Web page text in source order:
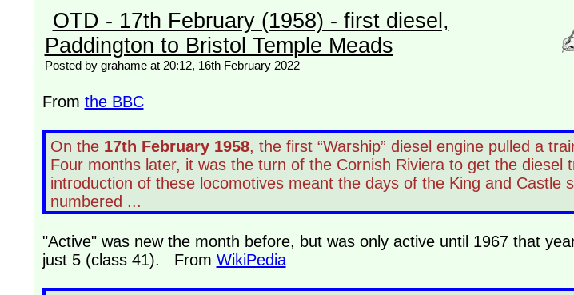
OTD - 17th February (1958) - first diesel,
Paddington to Bristol Temple Meads
Posted by grahame at 20:12, 16th February 2022
From the BBC
On the 17th February 1958, the first “Warship” diesel engine pulled a
Four months later, it was the turn of the Cornish Riviera to get the diesel
introduction of these locomotives meant the days of the King and Castle
numbered ...
"Active" was new the month before, but was only active until 1967 that
just 5 (class 41). From WikiPedia